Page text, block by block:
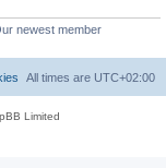
newest member
All times are UTC+02:00
Limited